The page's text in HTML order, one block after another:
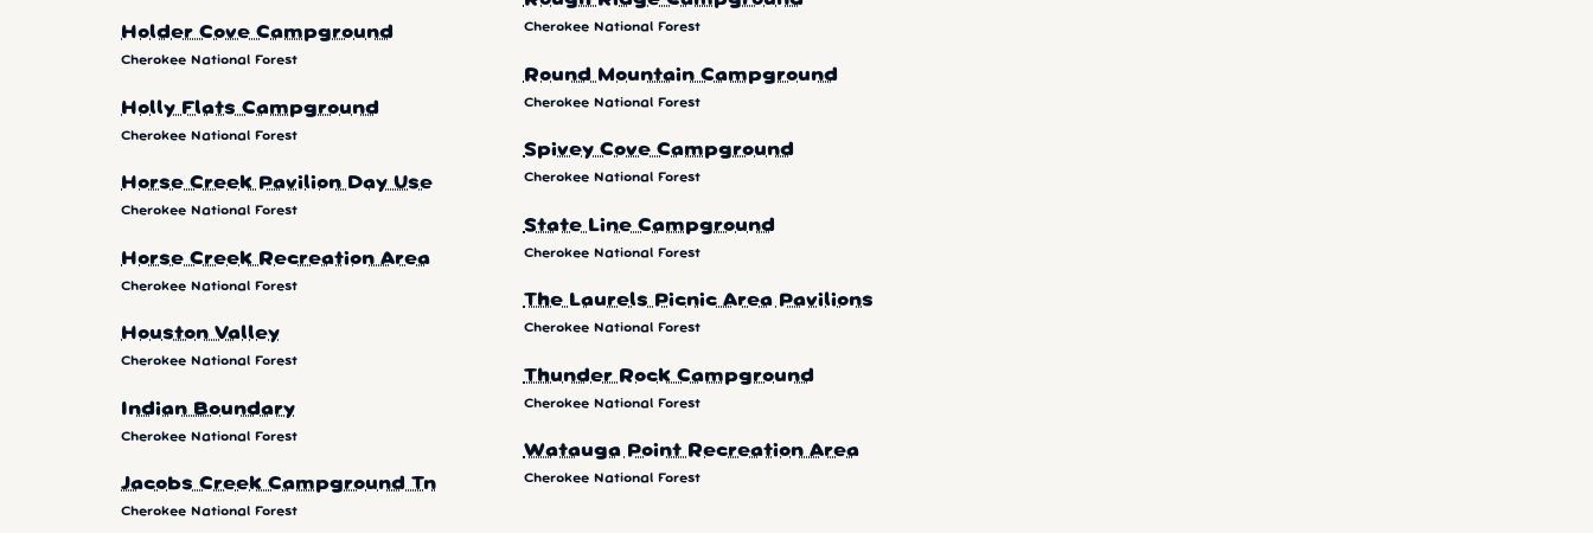
Holder Cove Campground
Cherokee National Forest
Holly Flats Campground
Cherokee National Forest
Horse Creek Pavilion Day Use
Cherokee National Forest
Horse Creek Recreation Area
Cherokee National Forest
Houston Valley
Cherokee National Forest
Indian Boundary
Cherokee National Forest
Jacobs Creek Campground Tn
Cherokee National Forest
Cherokee National Forest
Round Mountain Campground
Cherokee National Forest
Spivey Cove Campground
Cherokee National Forest
State Line Campground
Cherokee National Forest
The Laurels Picnic Area Pavilions
Cherokee National Forest
Thunder Rock Campground
Cherokee National Forest
Watauga Point Recreation Area
Cherokee National Forest